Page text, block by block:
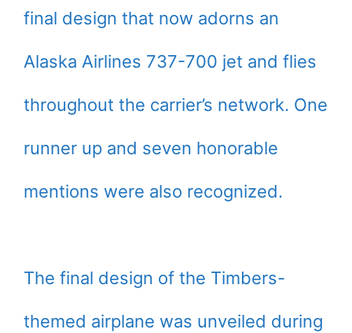
final design that now adorns an
Alaska Airlines 737-700 jet and flies
throughout the carrier’s network. One
runner up and seven honorable
mentions were also recognized.
The final design of the Timbers-
themed airplane was unveiled during